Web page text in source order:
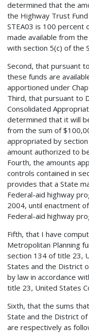
determined that the
the Highway Trust
STEA03 is 100 percent
made available from
with section 5(c) of the
Second, that pursuant
these funds are
apportioned under
Third, that pursuant to
Consolidated
determined that it will
from the sum of
appropriated by
amount authorized to
Fourth, the amounts
controls contained in
provides that a State
Federal-aid highway
2004, until enactment
Federal-aid highway
Fifth, that I have
Metropolitan Planning
section 134 of title 23,
States and the District
by law in accordance
title 23, United States
Sixth, that the sums
State and the District
are respectively as